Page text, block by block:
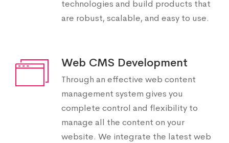
technologies and build products that
are robust, scalable, and easy to use.
Web CMS Development
Through an effective web content
management system gives you
complete control and flexibility to
manage all the content on your
website. We integrate the latest web